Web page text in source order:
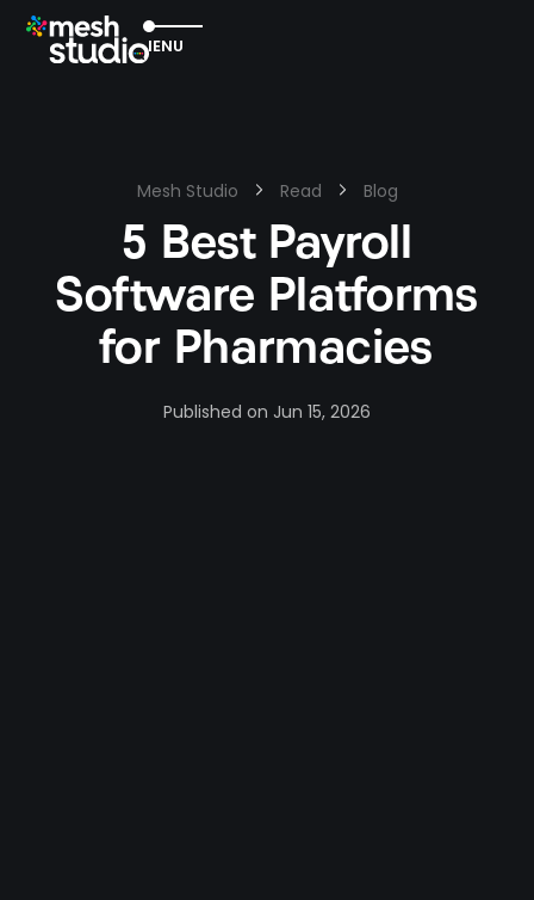
EXITMENU
Mesh Studio Read Blog
5 Best Payroll
Software Platforms
for Pharmacies
Published on Jun 15, 2026